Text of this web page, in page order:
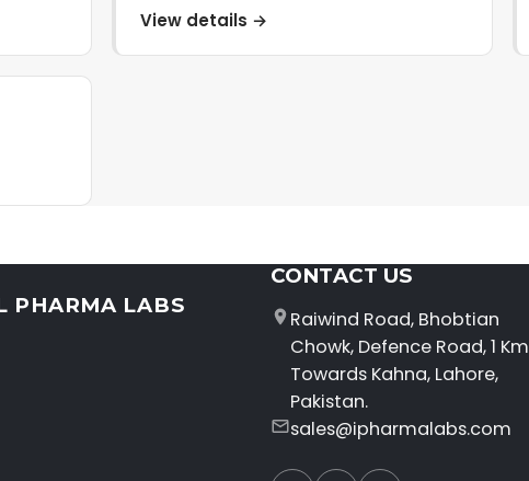
View details →
PHARMA LABS
CONTACT US
Raiwind Road, Bhobtian
Chowk, Defence Road, 1 Km
Towards Kahna, Lahore,
Pakistan.
sales@ipharmalabs.com